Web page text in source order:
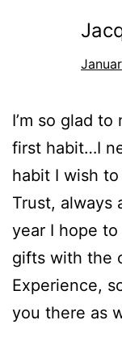
I’m so glad
first habit…I
habit I wish
Trust, always
year I hope
gifts with the
Experience,
you there as